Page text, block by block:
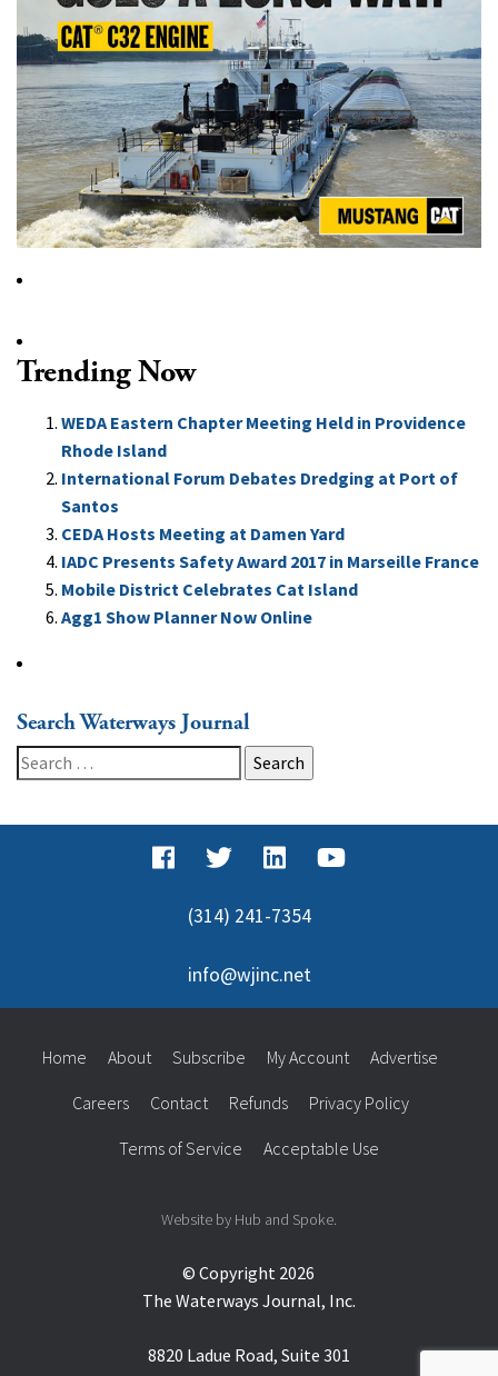
Trending Now
WEDA Eastern Chapter Meeting Held in Providence
Rhode Island
International Forum Debates Dredging at Port of
Santos
CEDA Hosts Meeting at Damen Yard
IADC Presents Safety Award 2017 in Marseille France
Mobile District Celebrates Cat Island
Agg1 Show Planner Now Online
Search Waterways Journal
Search
for:
(314) 241-7354
info@wjinc.net
© Copyright 2026
The Waterways Journal, Inc.
8820 Ladue Road, Suite 301
Home About Subscribe My Account Advertise
Careers Contact Refunds Privacy Policy
Terms of Service Acceptable Use
Website by Hub and Spoke.